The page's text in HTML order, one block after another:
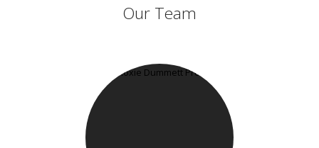
Our Team